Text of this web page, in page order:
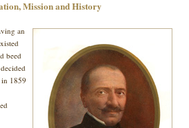
Mission and History
an
beed
1859